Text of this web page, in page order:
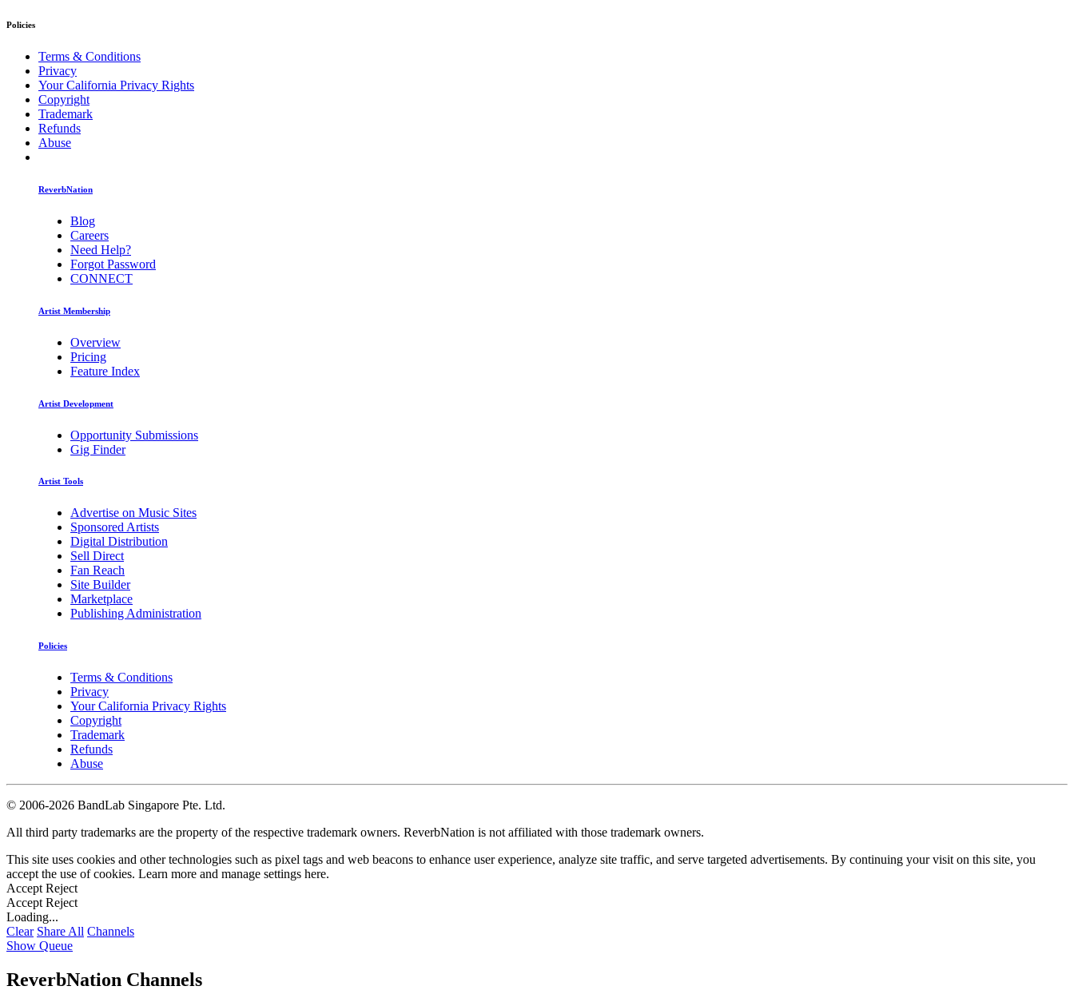
Policies
Terms & Conditions
Privacy
Your California Privacy Rights
Copyright
Trademark
Refunds
Abuse
ReverbNation
Blog
Careers
Need Help?
Forgot Password
CONNECT
Artist Membership
Overview
Pricing
Feature Index
Artist Development
Opportunity Submissions
Gig Finder
Artist Tools
Advertise on Music Sites
Sponsored Artists
Digital Distribution
Sell Direct
Fan Reach
Site Builder
Marketplace
Publishing Administration
Policies
Terms & Conditions
Privacy
Your California Privacy Rights
Copyright
Trademark
Refunds
Abuse
© 2006-2026 BandLab Singapore Pte. Ltd.
All third party trademarks are the property of the respective trademark owners. ReverbNation is not affiliated with those trademark owners.
This site uses cookies and other technologies such as pixel tags and web beacons to enhance user experience, analyze site traffic, and serve targeted advertisements. By continuing your visit on this site, you
accept the use of cookies. Learn more and manage settings here.
Accept Reject
Accept Reject
Loading...
Clear Share All Channels
Show Queue
ReverbNation Channels